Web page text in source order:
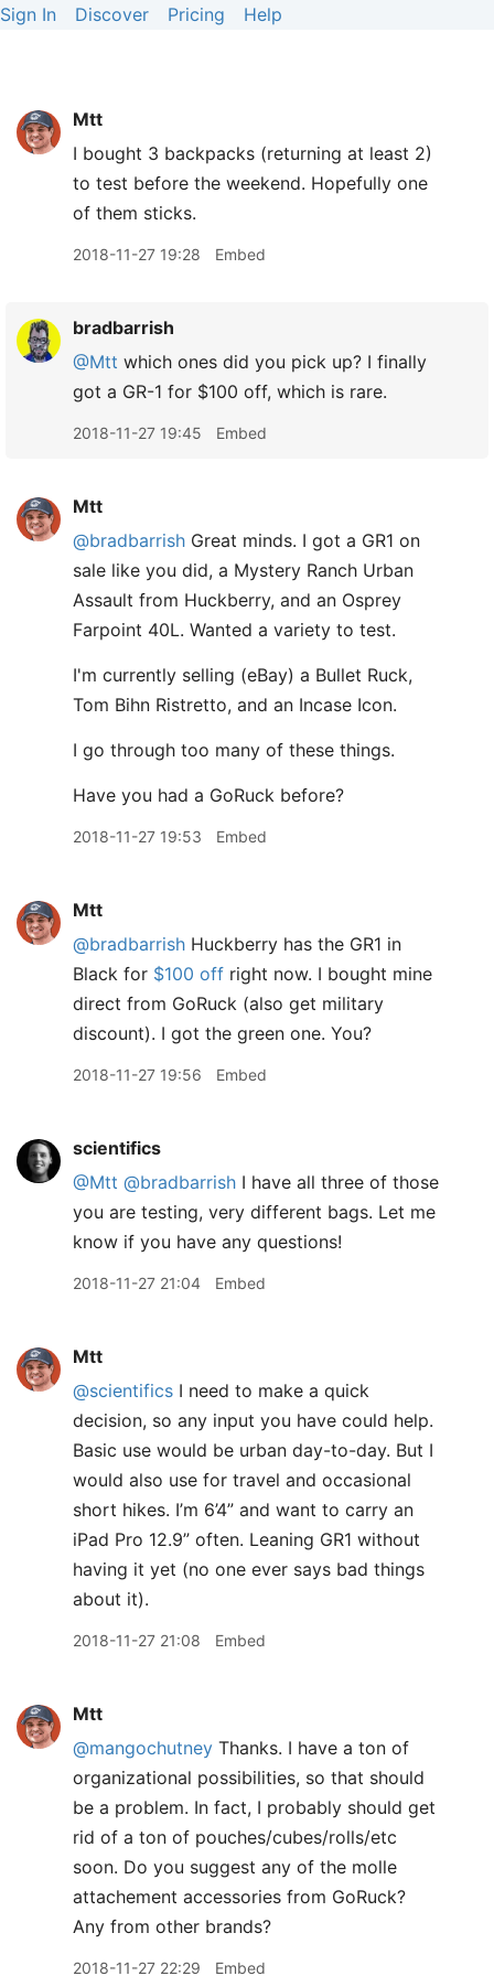
Sign In Discover Pricing Help
Mtt
I bought 3 backpacks (returning at least 2)
to test before the weekend. Hopefully one
of them sticks.
2018-11-27 19:28 Embed
bradbarrish
@Mtt which ones did you pick up? I finally
got a GR-1 for $100 off, which is rare.
2018-11-27 19:45 Embed
Mtt
@bradbarrish Great minds. I got a GR1 on
sale like you did, a Mystery Ranch Urban
Assault from Huckberry, and an Osprey
Farpoint 40L. Wanted a variety to test.
I'm currently selling (eBay) a Bullet Ruck,
Tom Bihn Ristretto, and an Incase Icon.
I go through too many of these things.
Have you had a GoRuck before?
2018-11-27 19:53 Embed
Mtt
@bradbarrish Huckberry has the GR1 in
Black for $100 off right now. I bought mine
direct from GoRuck (also get military
discount). I got the green one. You?
2018-11-27 19:56 Embed
scientifics
@Mtt @bradbarrish I have all three of those
you are testing, very different bags. Let me
know if you have any questions!
2018-11-27 21:04 Embed
Mtt
@scientifics I need to make a quick
decision, so any input you have could help.
Basic use would be urban day-to-day. But I
would also use for travel and occasional
short hikes. I’m 6’4” and want to carry an
iPad Pro 12.9” often. Leaning GR1 without
having it yet (no one ever says bad things
about it).
2018-11-27 21:08 Embed
Mtt
@mangochutney Thanks. I have a ton of
organizational possibilities, so that should
be a problem. In fact, I probably should get
rid of a ton of pouches/cubes/rolls/etc
soon. Do you suggest any of the molle
attachement accessories from GoRuck?
Any from other brands?
2018-11-27 22:29 Embed